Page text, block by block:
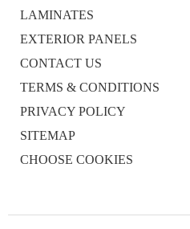
LAMINATES
EXTERIOR PANELS
CONTACT US
TERMS & CONDITIONS
PRIVACY POLICY
SITEMAP
CHOOSE COOKIES